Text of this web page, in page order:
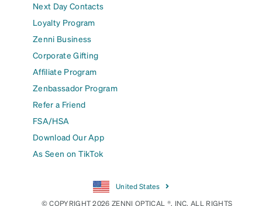
Next Day Contacts
Loyalty Program
Zenni Business
Corporate Gifting
Affiliate Program
Zenbassador Program
Refer a Friend
FSA/HSA
Download Our App
As Seen on TikTok
United States
© COPYRIGHT 2026 ZENNI OPTICAL ®, INC. ALL RIGHTS